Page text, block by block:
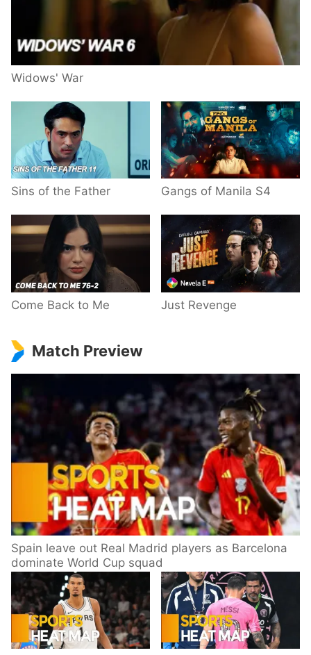
Widows' War
Sins of the Father Gangs of Manila S4
Come Back to Me Just Revenge
Match Preview
Spain leave out Real Madrid players as Barcelona
dominate World Cup squad